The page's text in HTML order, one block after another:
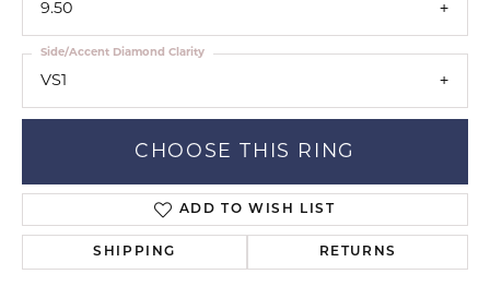
9.50
VS1
Side/Accent Diamond Clarity
CHOOSE THIS RING
ADD TO WISH LIST
SHIPPING RETURNS